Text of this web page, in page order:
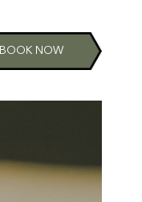
BOOK NOW